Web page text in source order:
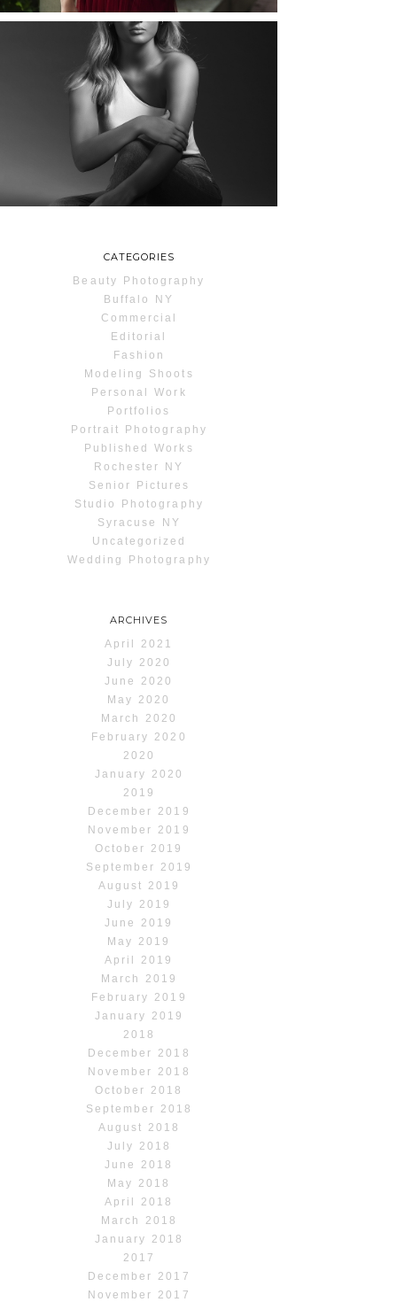
MAYA | SENIOR
PHOTOS
ROCHESTER, NEW
YORK
CATEGORIES
Beauty Photography
Buffalo NY
Commercial
Editorial
Fashion
Modeling Shoots
Personal Work
Portfolios
Portrait Photography
Published Works
Rochester NY
Senior Pictures
Studio Photography
Syracuse NY
Uncategorized
Wedding Photography
ARCHIVES
April 2021
July 2020
June 2020
May 2020
March 2020
February 2020
2020
January 2020
2019
December 2019
November 2019
October 2019
September 2019
August 2019
July 2019
June 2019
May 2019
April 2019
March 2019
February 2019
January 2019
2018
December 2018
November 2018
October 2018
September 2018
August 2018
July 2018
June 2018
May 2018
April 2018
March 2018
January 2018
2017
December 2017
November 2017